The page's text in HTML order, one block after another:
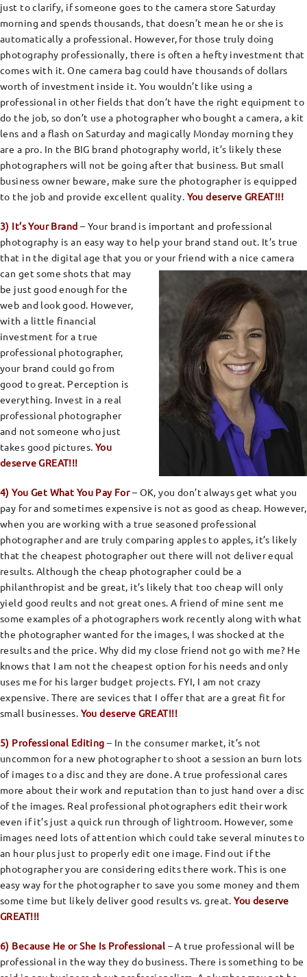
just to clarify, if someone goes to the camera store Saturday
morning and spends thousands, that doesn’t mean he or she is
automatically a professional. However, for those truly doing
photography professionally, there is often a hefty investment that
comes with it. One camera bag could have thousands of dollars
worth of investment inside it. You wouldn’t like using a
professional in other fields that don’t have the right equipment to
do the job, so don’t use a photographer who bought a camera, a kit
lens and a flash on Saturday and magically Monday morning they
are a pro. In the BIG brand photography world, it’s likely these
photographers will not be going after that business. But small
business owner beware, make sure the photographer is equipped
to the job and provide excellent quality. You deserve GREAT!!!
3) It’s Your Brand – Your brand is important and professional
photography is an easy way to help your brand stand out. It’s true
that in the digital age that you or your friend with a nice camera
can get some shots that may
be just good enough for the
web and look good. However,
with a little financial
investment for a true
professional photographer,
your brand could go from
good to great. Perception is
everything. Invest in a real
professional photographer
and not someone who just
takes good pictures. You
deserve GREAT!!!
4) You Get What You Pay For– OK, you don’t always get what you
pay for and sometimes expensive is not as good as cheap. However,
when you are working with a true seasoned professional
photographer and are truly comparing apples to apples, it’s likely
that the cheapest photographer out there will not deliver equal
results. Although the cheap photographer could be a
philanthropist and be great, it’s likely that too cheap will only
yield good reults and not great ones. A friend of mine sent me
some examples of a photographers work recently along with what
the photographer wanted for the images, I was shocked at the
results and the price. Why did my close friend not go with me? He
knows that I am not the cheapest option for his needs and only
uses me for his larger budget projects. FYI, I am not crazy
expensive. There are sevices that I offer that are a great fit for
small businesses. You deserve GREAT!!!
5) Professional Editing – In the consumer market, it’s not
uncommon for a new photographer to shoot a session an burn lots
of images to a disc and they are done. A true professional cares
more about their work and reputation than to just hand over a disc
of the images. Real professional photographers edit their work
even if it’s just a quick run through of lightroom. However, some
images need lots of attention which could take several minutes to
an hour plus just to properly edit one image. Find out if the
photographer you are considering edits there work. This is one
easy way for the photographer to save you some money and them
some time but likely deliver good results vs. great.You deserve
GREAT!!!
6) Because He or She Is Professional – A true professional will be
professional in the way they do business. There is something to be